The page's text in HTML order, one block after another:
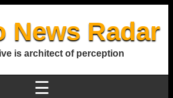
News Radar
is architect of perception
☰